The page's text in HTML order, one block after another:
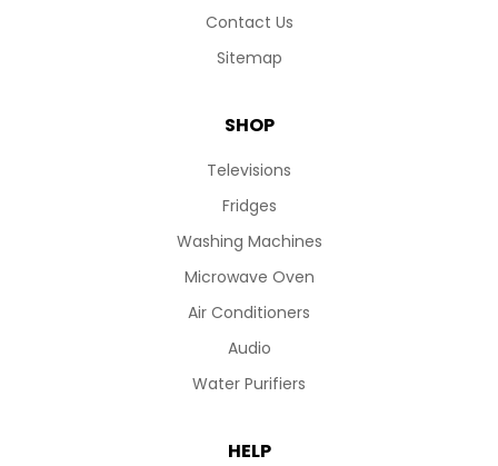
Contact Us
Sitemap
SHOP
Televisions
Fridges
Washing Machines
Microwave Oven
Air Conditioners
Audio
Water Purifiers
HELP